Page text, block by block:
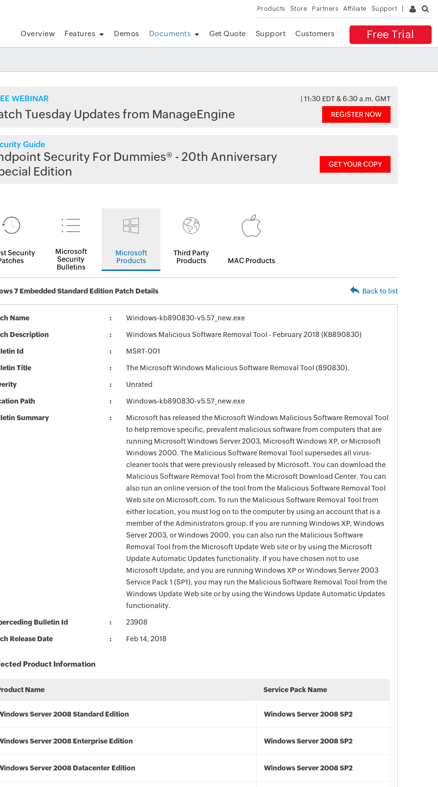
Products Store Partners Affiliate Support
Free Trial
Overview Features Demos Documents Get Quote Support Customers
WEBINAR | 11:30 EDT & 6:30 a.m. GMT
Tuesday Updates from ManageEngine REGISTER NOW
Guide
Security For Dummies® - 20th Anniversary
Edition
GET YOUR COPY
Security
Microsoft
Security
Bulletins
Microsoft
Products
Third Party
Products
MAC Products
7 Embedded Standard Edition Patch Details Back to list
Name Windows-kb890830-v5.57_new.exe
Description Windows Malicious Software Removal Tool - February 2018 (KB890830)
Id MSRT-001
Title The Microsoft Windows Malicious Software Removal Tool (890830).
Unrated
Path Windows-kb890830-v5.57_new.exe
Summary
Microsoft has released the Microsoft Windows Malicious Software Removal Tool
to help remove specific, prevalent malicious software from computers that are
running Microsoft Windows Server 2003, Microsoft Windows XP, or Microsoft
Windows 2000. The Malicious Software Removal Tool supersedes all virus-
cleaner tools that were previously released by Microsoft. You can download the
Malicious Software Removal Tool from the Microsoft Download Center. You can
also run an online version of the tool from the Malicious Software Removal Tool
Web site on Microsoft.com. To run the Malicious Software Removal Tool from
either location, you must log on to the computer by using an account that is a
member of the Administrators group. If you are running Windows XP, Windows
Server 2003, or Windows 2000, you can also run the Malicious Software
Removal Tool from the Microsoft Update Web site or by using the Microsoft
Update Automatic Updates functionality. If you have chosen not to use
Microsoft Update, and you are running Windows XP or Windows Server 2003
Service Pack 1 (SP1), you may run the Malicious Software Removal Tool from the
Windows Update Web site or by using the Windows Update Automatic Updates
functionality.
Bulletin Id 23908
Release Date Feb 14, 2018
Product Information
Name Service Pack Name
Server 2008 Standard Edition Windows Server 2008 SP2
Server 2008 Enterprise Edition Windows Server 2008 SP2
Server 2008 Datacenter Edition Windows Server 2008 SP2